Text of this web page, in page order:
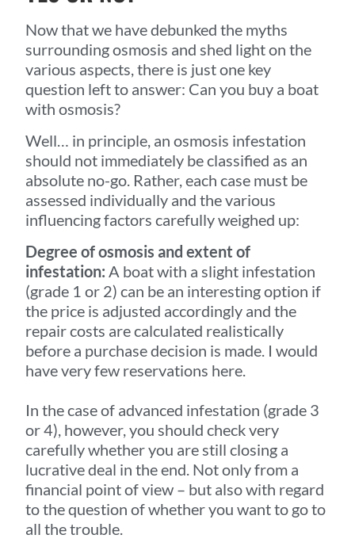
Now that we have debunked the myths
surrounding osmosis and shed light on the
various aspects, there is just one key
question left to answer: Can you buy a boat
with osmosis?
Well… in principle, an osmosis infestation
should not immediately be classified as an
absolute no-go. Rather, each case must be
assessed individually and the various
influencing factors carefully weighed up:
Degree of osmosis and extent of
infestation: A boat with a slight infestation
(grade 1 or 2) can be an interesting option if
the price is adjusted accordingly and the
repair costs are calculated realistically
before a purchase decision is made. I would
have very few reservations here.
In the case of advanced infestation (grade 3
or 4), however, you should check very
carefully whether you are still closing a
lucrative deal in the end. Not only from a
financial point of view – but also with regard
to the question of whether you want to go to
all the trouble.